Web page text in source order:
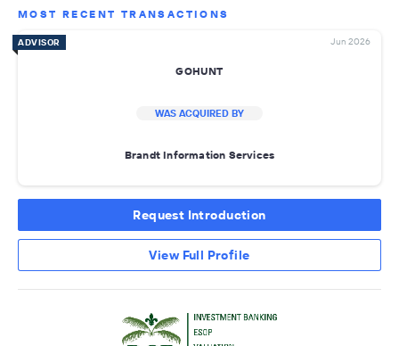
MOST RECENT TRANSACTIONS
ADVISOR Jun 2026
GOHUNT
WAS ACQUIRED BY
Brandt Information Services
Request Introduction
View Full Profile